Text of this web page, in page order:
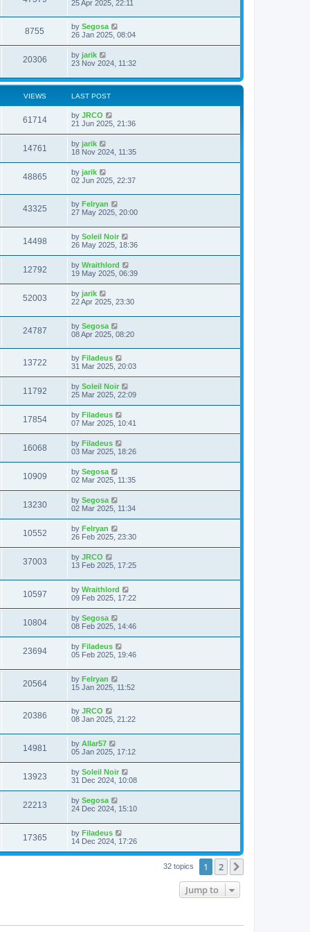
25 Apr 2025, 22:11
8755 by Segosa
26 Jan 2025, 08:04
20306 by jarik
23 Nov 2024, 11:32
VIEWS LAST POST
61714 by JRCO
21 Jun 2025, 21:36
14761 by jarik
18 Nov 2024, 11:35
48865 by jarik
02 Jun 2025, 22:37
43325 by Felryan
27 May 2025, 20:00
14498 by Soleil Noir
26 May 2025, 18:36
12792 by Wraithlord
19 May 2025, 06:39
52003 by jarik
22 Apr 2025, 23:30
24787 by Segosa
08 Apr 2025, 08:20
13722 by Filadeus
31 Mar 2025, 20:03
11792 by Soleil Noir
25 Mar 2025, 22:09
17854 by Filadeus
07 Mar 2025, 10:41
16068 by Filadeus
03 Mar 2025, 18:26
10909 by Segosa
02 Mar 2025, 11:35
13230 by Segosa
02 Mar 2025, 11:34
10552 by Felryan
26 Feb 2025, 23:30
37003 by JRCO
13 Feb 2025, 17:25
10597 by Wraithlord
09 Feb 2025, 17:22
10804 by Segosa
08 Feb 2025, 14:46
23694 by Filadeus
05 Feb 2025, 19:46
20564 by Felryan
15 Jan 2025, 11:52
20386 by JRCO
08 Jan 2025, 21:22
14981 by Allar57
05 Jan 2025, 17:12
13923 by Soleil Noir
31 Dec 2024, 10:08
22213 by Segosa
24 Dec 2024, 15:10
17365 by Filadeus
14 Dec 2024, 17:26
32 topics 1 2
Jump to